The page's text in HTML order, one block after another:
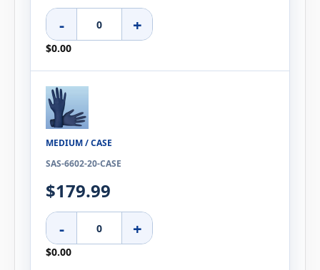
- +
$0.00
MEDIUM / CASE
SAS-6602-20-CASE
$179.99
- +
$0.00